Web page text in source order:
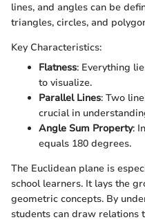
lines, and angles can be
triangles, circles, and
Key Characteristics:
Flatness: Everything
to visualize.
Parallel Lines: Two
crucial in
Angle Sum Property:
equals 180 degrees.
The Euclidean plane is
school learners. It lays the
geometric concepts. By
students can draw relations